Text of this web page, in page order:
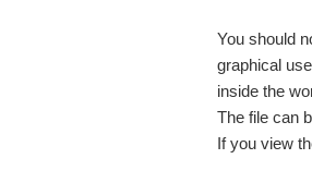
You should
graphical
inside the
The file can
If you view